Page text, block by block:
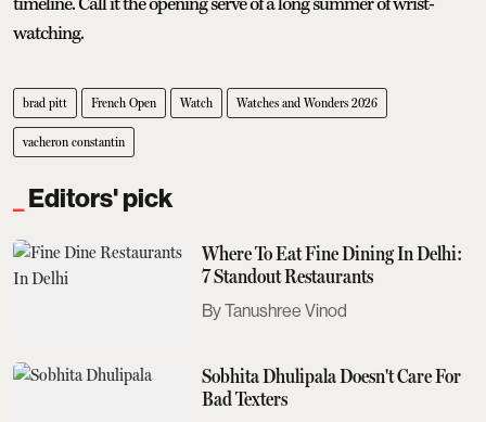
watching.
brad pitt French Open Watch Watches and Wonders 2026
vacheron constantin
Editors' pick
Where To Eat Fine Dining In Delhi:
7 Standout Restaurants
Tanushree Vinod
Sobhita Dhulipala Doesn't Care For
Bad Texters